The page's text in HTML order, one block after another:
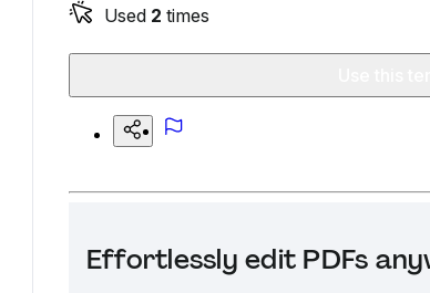
Used 2 times
Effortlessly edit PDFs